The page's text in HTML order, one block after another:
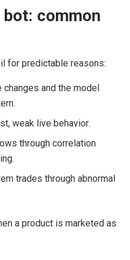
common
for predictable reasons:
changes and the model
weak live behavior.
through correlation
trades through abnormal
a product is marketed as